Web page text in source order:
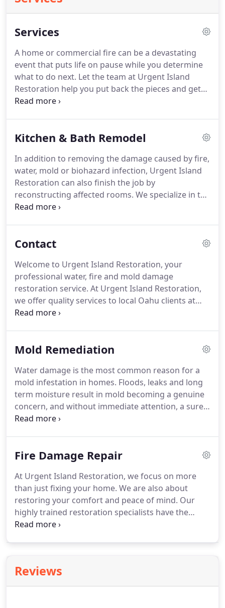
Services
A home or commercial fire can be a devastating
event that puts life on pause while you determine
what to do next. Let the team at Urgent Island
Restoration help you put back the pieces and get
you moving in the right direction. Our team at
island of Oahu with fire and smoke damages.
Kitchen & Bath Remodel
In addition to removing the damage caused by fire,
water, mold or biohazard infection, Urgent Island
Restoration can also finish the job by
reconstructing affected rooms. We specialize in the
restoring/remodeling of kitchens and bathrooms.
counterparts and offer timeless appeal.
Contact
Welcome to Urgent Island Restoration, your
professional water, fire and mold damage
restoration service. At Urgent Island Restoration,
we offer quality services to local Oahu clients at
reasonable prices. Our courteous water damage
your needs.
Mold Remediation
Water damage is the most common reason for a
mold infestation in homes. Floods, leaks and long
term moisture result in mold becoming a genuine
concern, and without immediate attention, a sure
thing. Mold is a type of fungus that grows from
Fire Damage Repair
At Urgent Island Restoration, we focus on more
than just fixing your home. We are also about
restoring your comfort and peace of mind. Our
highly trained restoration specialists have the
knowledge, tools and resources necessary to
Reviews